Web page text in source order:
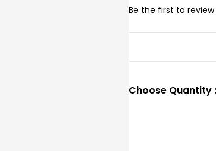
Be the first to
Choose Quantity